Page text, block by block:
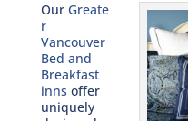
Our Greate
r
Vancouver
Bed and
Breakfast
inns offer
uniquely